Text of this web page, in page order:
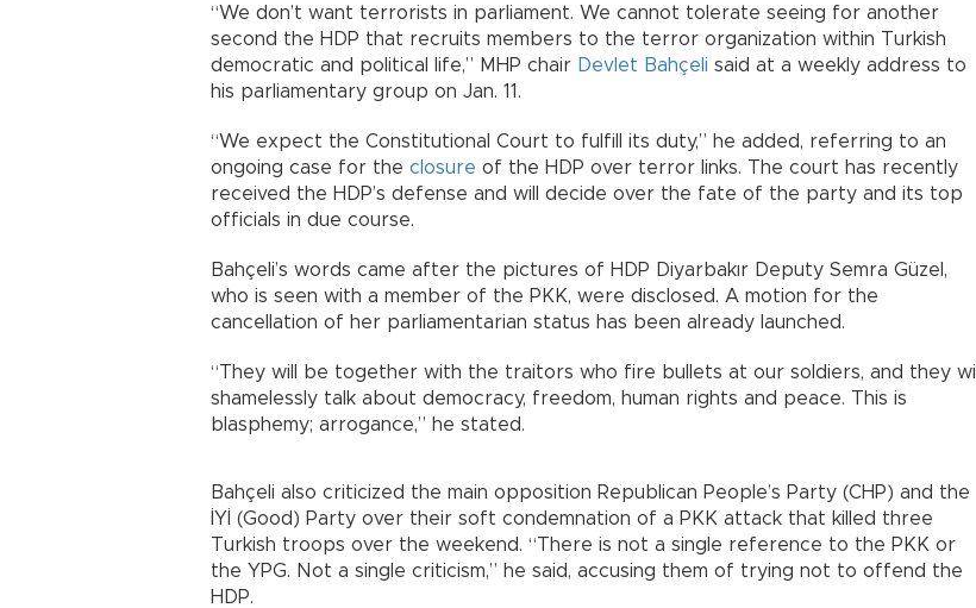
“We don’t want terrorists in parliament. We cannot tolerate seeing for another
second the HDP that recruits members to the terror organization within Turkish
democratic and political life,” MHP chair Devlet Bahçeli said at a weekly address to
his parliamentary group on Jan. 11.
“We expect the Constitutional Court to fulfill its duty,” he added, referring to an
ongoing case for the closure of the HDP over terror links. The court has recently
received the HDP’s defense and will decide over the fate of the party and its top
officials in due course.
Bahçeli’s words came after the pictures of HDP Diyarbakır Deputy Semra Güzel,
who is seen with a member of the PKK, were disclosed. A motion for the
cancellation of her parliamentarian status has been already launched.
“They will be together with the traitors who fire bullets at our soldiers, and they will
shamelessly talk about democracy, freedom, human rights and peace. This is
blasphemy; arrogance,” he stated.
Bahçeli also criticized the main opposition Republican People’s Party (CHP) and the
İYİ (Good) Party over their soft condemnation of a PKK attack that killed three
Turkish troops over the weekend. “There is not a single reference to the PKK or
the YPG. Not a single criticism,” he said, accusing them of trying not to offend the
HDP.